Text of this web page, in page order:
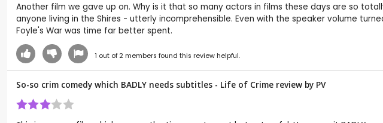
Another film we gave up on. Why is it that so many actors in films these days are so
anyone living in the Shires - utterly incomprehensible. Even with the speaker volume
Foyle's War was time far better spent.
1 out of 2members found this review helpful.
So-so crim comedy which BADLY needs subtitles - Life of Crime review by PV